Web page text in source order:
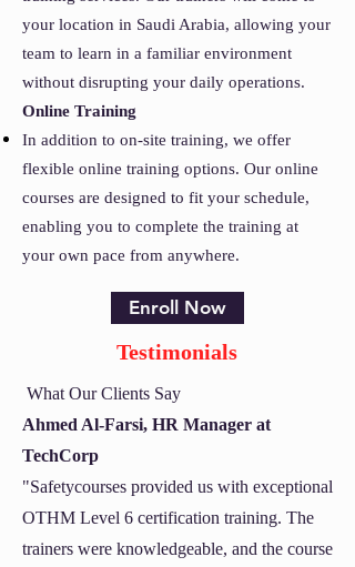
your location in Saudi Arabia, allowing your
team to learn in a familiar environment
without disrupting your daily operations.
Online Training
In addition to on-site training, we offer
flexible online training options. Our online
courses are designed to fit your schedule,
enabling you to complete the training at
your own pace from anywhere.
Enroll Now
Testimonials
What Our Clients Say
Ahmed Al-Farsi, HR Manager at
TechCorp
"Safetycourses provided us with exceptional
OTHM Level 6 certification training. The
trainers were knowledgeable, and the course